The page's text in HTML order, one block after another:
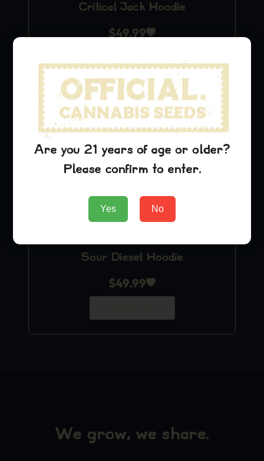
Critical Jack Hoodie
$49.99
Sour Diesel Hoodie
$49.99
We grow, we share.
Are you 21 years of age or older?
Please confirm to enter.
Yes No